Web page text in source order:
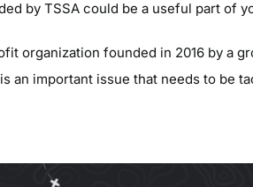
by TSSA could be a useful part of
organization founded in 2016 by a
an important issue that needs to be